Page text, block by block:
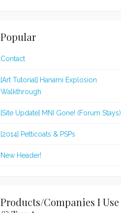
Popular
Contact
[Art Tutorial] Hanami Explosion
Walkthrough
[Site Update] MNI Gone! (Forum Stays)
[2014] Petticoats & PSPs
New Header!
Products/Companies I Use